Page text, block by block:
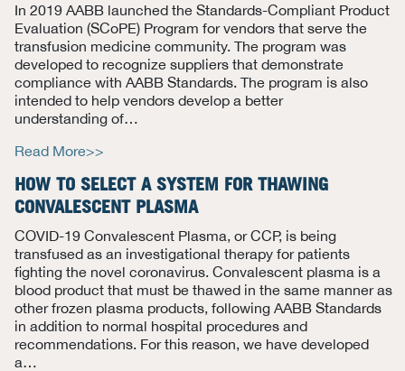
In 2019 AABB launched the Standards-Compliant Product
Evaluation (SCoPE) Program for vendors that serve the
transfusion medicine community. The program was
developed to recognize suppliers that demonstrate
compliance with AABB Standards. The program is also
intended to help vendors develop a better
understanding of…
Read More>>
HOW TO SELECT A SYSTEM FOR THAWING
CONVALESCENT PLASMA
COVID-19 Convalescent Plasma, or CCP, is being
transfused as an investigational therapy for patients
fighting the novel coronavirus. Convalescent plasma is a
blood product that must be thawed in the same manner as
other frozen plasma products, following AABB Standards
in addition to normal hospital procedures and
recommendations. For this reason, we have developed
a